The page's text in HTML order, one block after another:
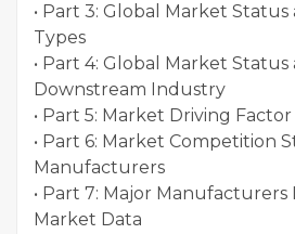
• Part 3: Global Market
Types
• Part 4: Global Market
Downstream Industry
• Part 5: Market Driving Factor
• Part 6: Market Competition
Manufacturers
• Part 7: Major
Market Data